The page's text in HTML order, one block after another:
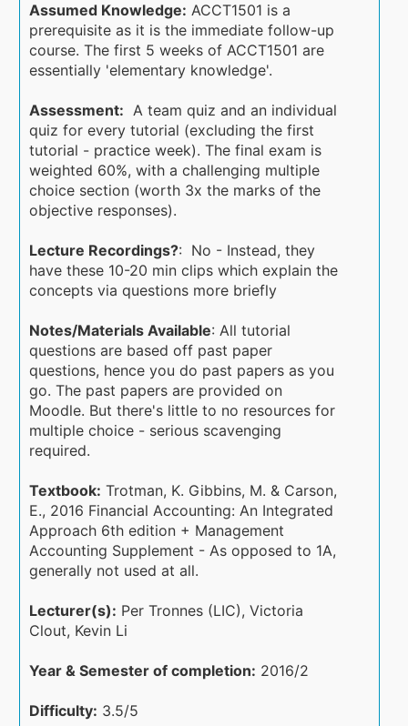
Assumed Knowledge: ACCT1501 is a
prerequisite as it is the immediate follow-up
course. The first 5 weeks of ACCT1501 are
essentially 'elementary knowledge'.
Assessment: A team quiz and an individual
quiz for every tutorial (excluding the first
tutorial - practice week). The final exam is
weighted 60%, with a challenging multiple
choice section (worth 3x the marks of the
objective responses).
Lecture Recordings?: No - Instead, they
have these 10-20 min clips which explain the
concepts via questions more briefly
Notes/Materials Available: All tutorial
questions are based off past paper
questions, hence you do past papers as you
go. The past papers are provided on
Moodle. But there's little to no resources for
multiple choice - serious scavenging
required.
Textbook: Trotman, K. Gibbins, M. & Carson,
E., 2016 Financial Accounting: An Integrated
Approach 6th edition + Management
Accounting Supplement - As opposed to 1A,
generally not used at all.
Lecturer(s): Per Tronnes (LIC), Victoria
Clout, Kevin Li
Year & Semester of completion: 2016/2
Difficulty: 3.5/5